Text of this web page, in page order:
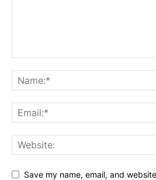
Save my name, email, and